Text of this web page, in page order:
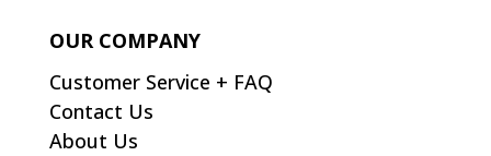
OUR COMPANY
Customer Service + FAQ
Contact Us
About Us